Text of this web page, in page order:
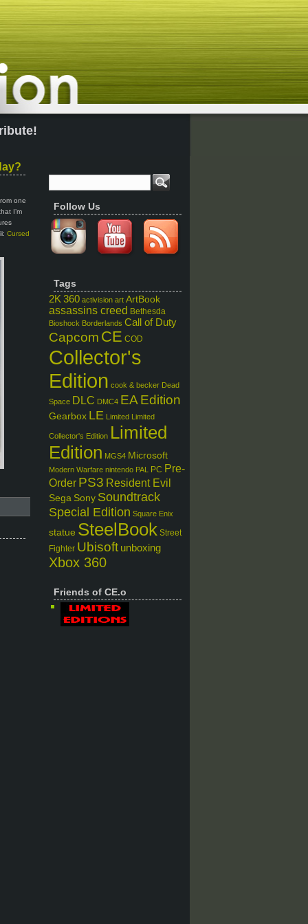
one
I’m
Cursed
Follow Us
Tags
2K 360 activision art ArtBook
assassins creed Bethesda
Bioshock Borderlands Call of Duty
Capcom CE COD
Collector's
Edition cook & becker Dead
Space DLC DMC4 EA Edition
Gearbox LE Limited Limited
Collector's Edition Limited
Edition MGS4 Microsoft
Modern Warfare nintendo PAL PC Pre-
Order PS3 Resident Evil
Sega Sony Soundtrack
Special Edition Square Enix
statue SteelBook Street
Fighter Ubisoft unboxing
Xbox 360
Friends of CE.o